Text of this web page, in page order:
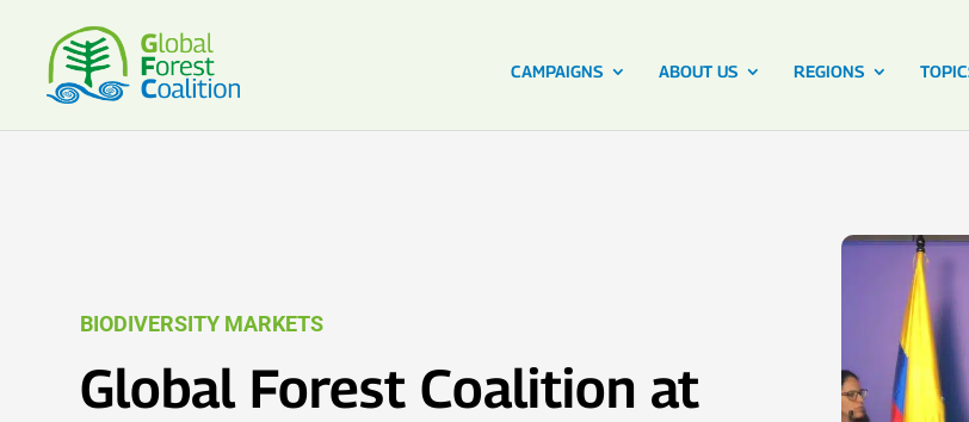
CAMPAIGNS ABOUT US REGIONS
BIODIVERSITY MARKETS
Global Forest Coalition at